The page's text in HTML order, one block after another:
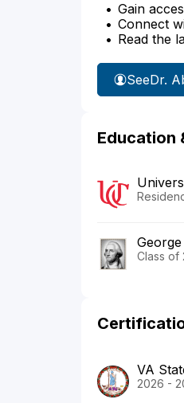
Gain
Connect
Read the
SeeDr.
Education
Class of
VA
2026 -